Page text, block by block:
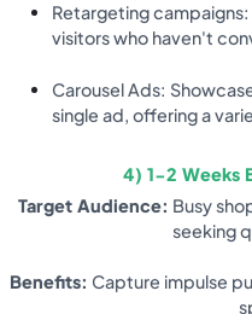
Retargeting
visitors who haven't
Carousel Ads:
single ad, offering a
4) 1-2 Weeks
Target Audience: Busy
seeking
Benefits: Capture impulse